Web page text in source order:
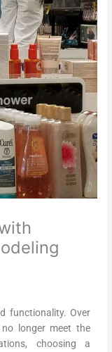
functionality. Over
longer meet the
choosing a